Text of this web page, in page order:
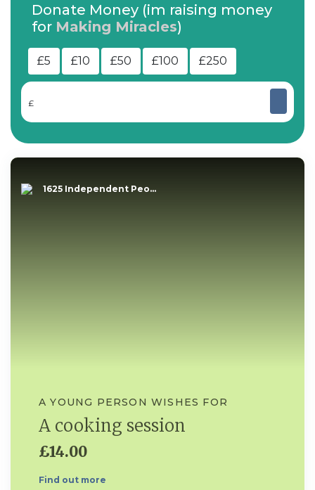
Donate Money (im raising money
for Making Miracles)
£5 £10 £50 £100 £250
£
1625 Independent Peo...
A YOUNG PERSON WISHES FOR
A cooking session
£14.00
Find out more